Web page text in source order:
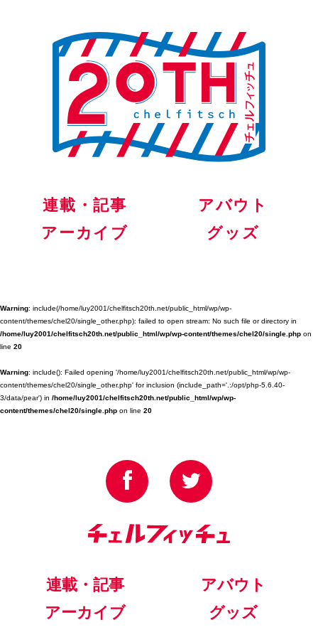
連載・記事
アバウト
アーカイブ
グッズ
Warning: include(/home/luy2001/chelfitsch20th.net/public_html/wp/wp-
content/themes/chel20/single_other.php): failed to open stream: No such file or directory in
/home/luy2001/chelfitsch20th.net/public_html/wp/wp-content/themes/chel20/single.php on
line 20
Warning: include(): Failed opening '/home/luy2001/chelfitsch20th.net/public_html/wp/wp-
content/themes/chel20/single_other.php' for inclusion (include_path='.:/opt/php-5.6.40-
3/data/pear') in /home/luy2001/chelfitsch20th.net/public_html/wp/wp-
content/themes/chel20/single.php on line 20
連載・記事
アバウト
アーカイブ
グッズ